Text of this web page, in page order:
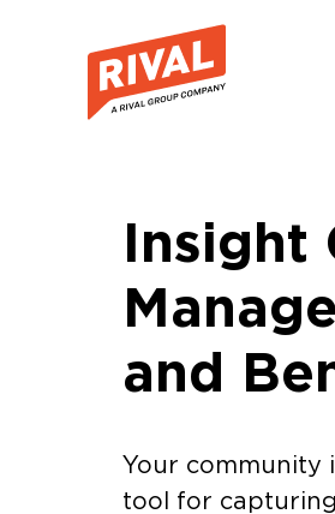
Insight
and
Your community
tool for